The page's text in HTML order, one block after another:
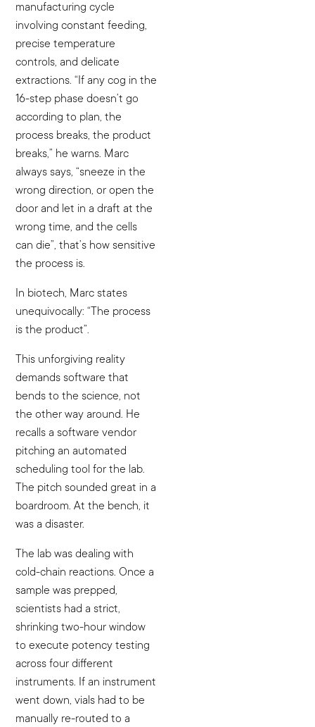
manufacturing cycle
involving constant feeding,
precise temperature
controls, and delicate
extractions. “If any cog in the
16-step phase doesn’t go
according to plan, the
process breaks, the product
breaks,” he warns. Marc
always says, “sneeze in the
wrong direction, or open the
door and let in a draft at the
wrong time, and the cells
can die”, that’s how sensitive
the process is.
In biotech, Marc states
unequivocally: “The process
is the product”.
This unforgiving reality
demands software that
bends to the science, not
the other way around. He
recalls a software vendor
pitching an automated
scheduling tool for the lab.
The pitch sounded great in a
boardroom. At the bench, it
was a disaster.
The lab was dealing with
cold-chain reactions. Once a
sample was prepped,
scientists had a strict,
shrinking two-hour window
to execute potency testing
across four different
instruments. If an instrument
went down, vials had to be
manually re-routed to a